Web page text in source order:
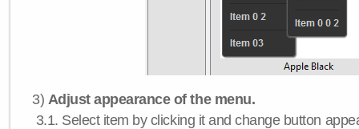
3) Adjust appearance of the menu.
3.1. Select item by clicking it and change button